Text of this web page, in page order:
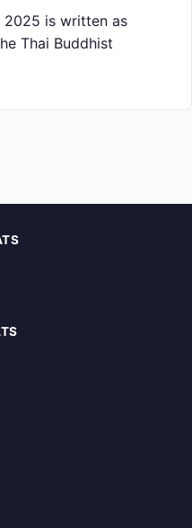
2025 is written as
Thai Buddhist